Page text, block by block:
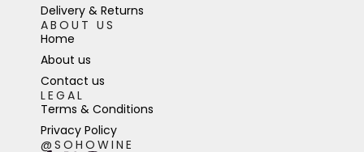
Delivery & Returns
ABOUT US
Home
About us
Contact us
LEGAL
Terms & Conditions
Privacy Policy
@SOHOWINE